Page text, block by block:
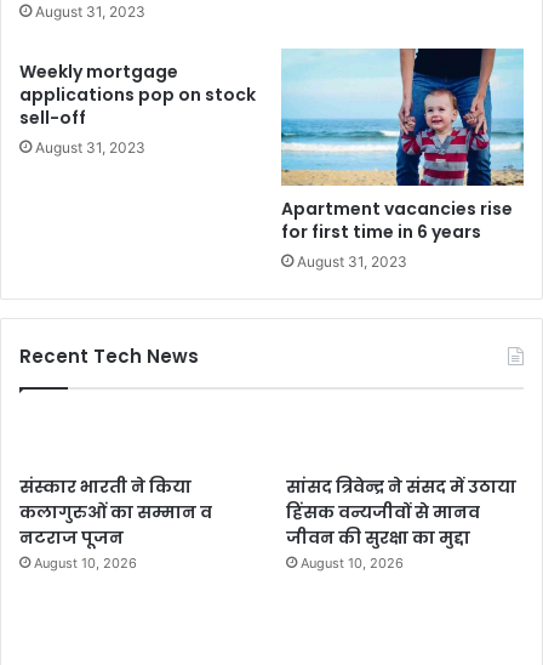
August 31, 2023
Weekly mortgage
applications pop on stock
sell-off
August 31, 2023
Apartment vacancies rise
for first time in 6 years
August 31, 2023
Recent Tech News
संस्कार भारती ने किया
कलागुरुओं का सम्मान व
नटराज पूजन
August 10, 2026
सांसद त्रिवेन्द्र ने संसद में उठाया
हिंसक वन्यजीवों से मानव
जीवन की सुरक्षा का मुद्दा
August 10, 2026